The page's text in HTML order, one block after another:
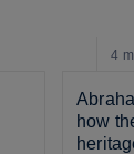
4
how